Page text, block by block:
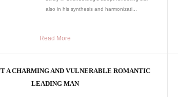
also in his synthesis and harmonizati...
Read More
A CHARMING AND VULNERABLE ROMANTIC
LEADING MAN